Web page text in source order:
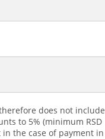
does not include
to 5% (minimum RSD
the case of payment in